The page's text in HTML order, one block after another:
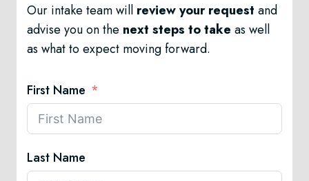
Our intake team will review your request and
advise you on the next steps to take as well
as what to expect moving forward.
First Name
Last Name